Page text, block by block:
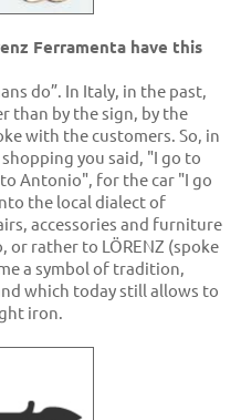
Ferramenta have this
do”. In Italy, in the past,
than by the sign, by the
with the customers. So, in
you said, "I go to
Antonio", for the car "I go
the local dialect of
accessories and furniture
or rather to LÖRENZ (spoke
a symbol of tradition,
which today still allows to
iron.